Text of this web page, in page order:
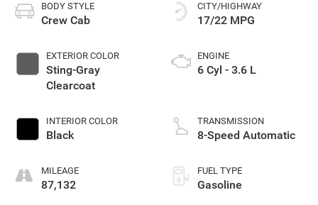
BODY STYLE
Crew Cab
EXTERIOR COLOR
Sting-Gray
Clearcoat
INTERIOR COLOR
Black
MILEAGE
87,132
CITY/HIGHWAY
17/22 MPG
ENGINE
6 Cyl - 3.6 L
TRANSMISSION
8-Speed Automatic
FUEL TYPE
Gasoline